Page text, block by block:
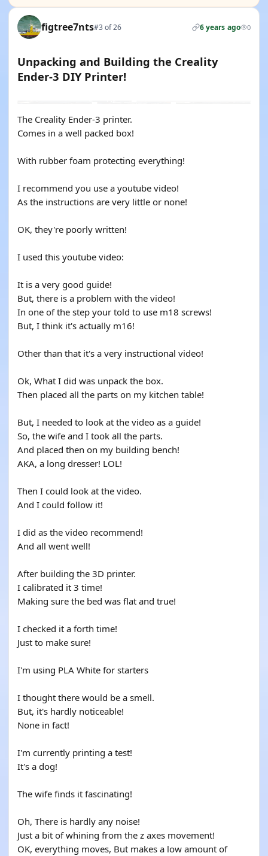
figtree7nts#3 of 26 6 years ago 0
Unpacking and Building the Creality
Ender-3 DIY Printer!
The Creality Ender-3 printer.
Comes in a well packed box!
With rubber foam protecting everything!
I recommend you use a youtube video!
As the instructions are very little or none!
OK, they're poorly written!
I used this youtube video:
It is a very good guide!
But, there is a problem with the video!
In one of the step your told to use m18 screws!
But, I think it's actually m16!
Other than that it's a very instructional video!
Ok, What I did was unpack the box.
Then placed all the parts on my kitchen table!
But, I needed to look at the video as a guide!
So, the wife and I took all the parts.
And placed then on my building bench!
AKA, a long dresser! LOL!
Then I could look at the video.
And I could follow it!
I did as the video recommend!
And all went well!
After building the 3D printer.
I calibrated it 3 time!
Making sure the bed was flat and true!
I checked it a forth time!
Just to make sure!
I'm using PLA White for starters
I thought there would be a smell.
But, it's hardly noticeable!
None in fact!
I'm currently printing a test!
It's a dog!
The wife finds it fascinating!
Oh, There is hardly any noise!
Just a bit of whining from the z axes movement!
OK, everything moves, But makes a low amount of